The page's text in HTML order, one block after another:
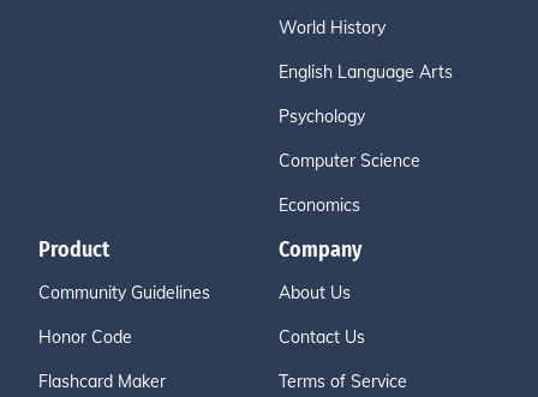
World History
English Language Arts
Psychology
Computer Science
Economics
Product
Community Guidelines
Honor Code
Flashcard Maker
Company
About Us
Contact Us
Terms of Service